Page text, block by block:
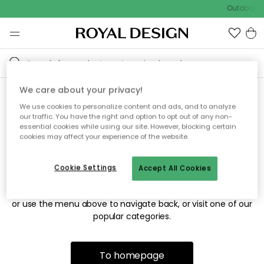
Outdoor
Sorry! We're not able to find
the page you're looking for.
The page may no longer be available, or has been moved.
or use the menu above to navigate back, or visit one of our
popular categories.
To homepage
We care about your privacy!
We use cookies to personalize content and ads, and to analyze
our traffic. You have the right and option to opt out of any non-
essential cookies while using our site. However, blocking certain
cookies may affect your experience of the website.
Accept All Cookies
Cookie Settings